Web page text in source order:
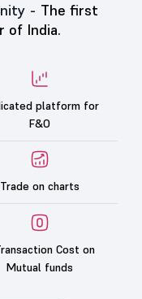
- The first
of India.
platform for
F&O
Trade on charts
Cost on
Mutual funds